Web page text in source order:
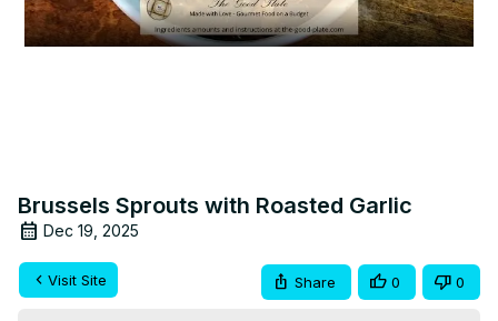
Video
Brussels Sprouts with Roasted Garlic
Dec 19, 2025
Visit Site Share 0 0